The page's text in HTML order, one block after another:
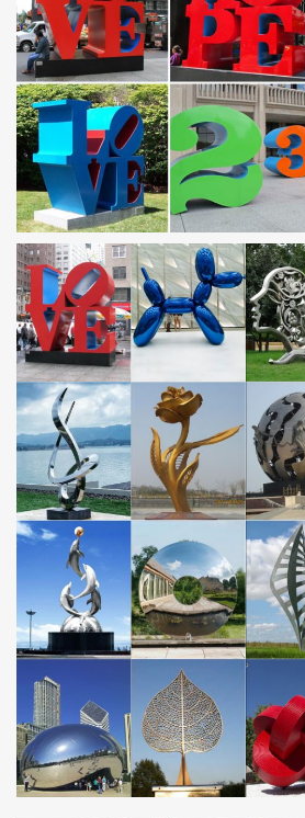
Province, which is know as"The
Our factory was founded since 1983,
carving with a great expanding in all
during the past 30 years.
Metal horse yard art | Etsy
metal horse yard art (261 Results) …
Horseshoe Animal … Rustic Horse
Equestrian gift Custom metal horse
Stainless Steel Sculpture
And whether stainless steel sculpture is
decoration, or business gift. There are
sculpture suppliers, mainly located in
countries are China (Mainland), Hong
supply 99%, 1%, and 1% of stainless
Stainless Steel Sculpture Base,
…
Stainless steel sculpture base products
America, South America, and Africa. You
safety by selecting from certified
ISO9001, 10 with Other, and 3 with
Metal Sculptures For Sale | Saatchi
Metal sculptures are truly enduring
proper care. Artists have sculpted with
many examples of these ancient
across the ages in Asia, the Americas,
roman sculpture bronze roman
bronze …
Stainless Steel Sculpture. Stainless …
ornaments metal sculptures owl statues
15; animal yard art metal sculpture …